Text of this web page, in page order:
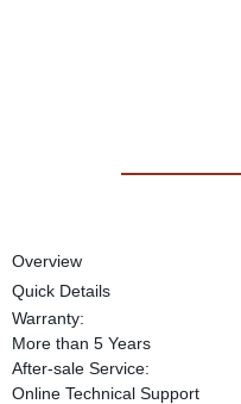
Overview
Quick Details
Warranty:
More than 5 Years
After-sale Service:
Online Technical Support